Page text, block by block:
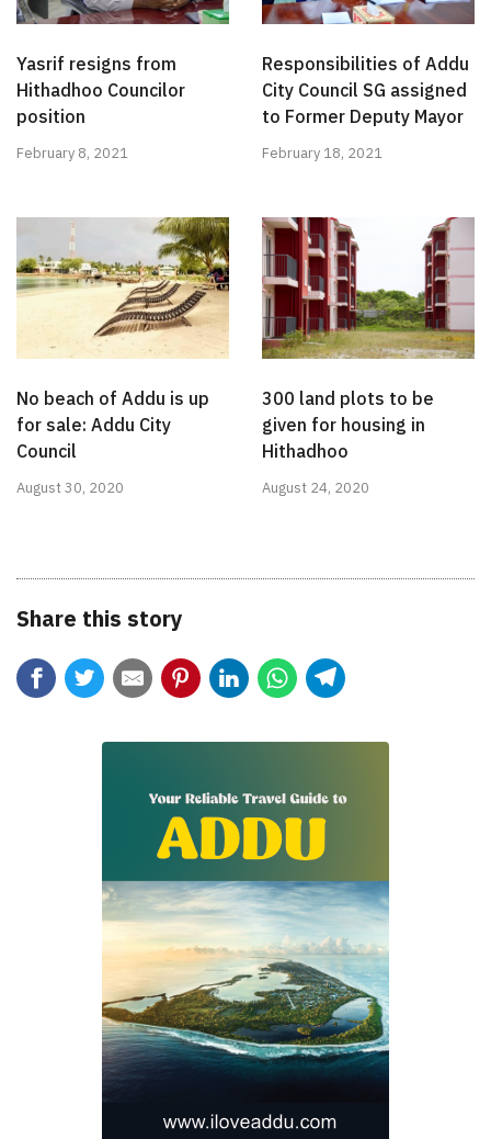
Yasrif resigns from
Hithadhoo Councilor
position
February 8, 2021
Responsibilities of Addu
City Council SG assigned
to Former Deputy Mayor
February 18, 2021
No beach of Addu is up
for sale: Addu City
Council
August 30, 2020
300 land plots to be
given for housing in
Hithadhoo
August 24, 2020
Share this story